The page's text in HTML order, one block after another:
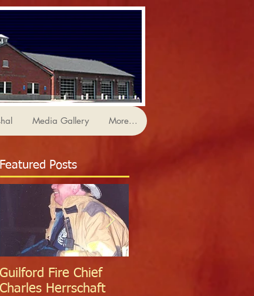
Media Gallery More...
Featured Posts
Guilford Fire Chief
Charles Herrschaft